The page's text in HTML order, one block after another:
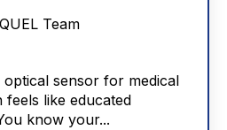
Team
optical sensor for medical
feels like educated
know your...